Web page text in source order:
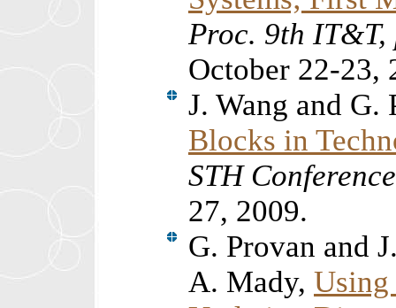
Proc. 9th
October 22-23,
J. Wang and G.
Blocks in
STH
27, 2009.
G. Provan and
A. Mady,